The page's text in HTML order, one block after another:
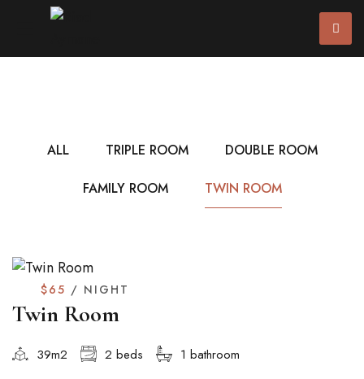
ALL TRIPLE ROOM DOUBLE ROOM
FAMILY ROOM TWIN ROOM
$65 / NIGHT
Twin Room
39m2 2 beds 1 bathroom